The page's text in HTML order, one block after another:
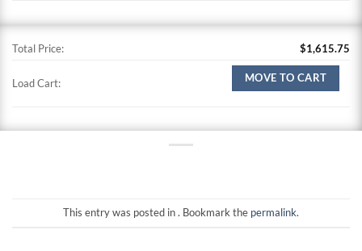
Total Price: $1,615.75
Load Cart: MOVE TO CART
This entry was posted in . Bookmark the permalink.